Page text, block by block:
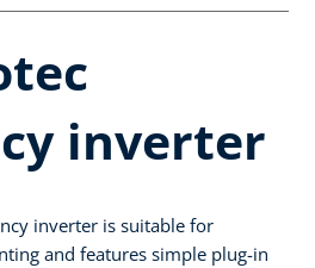
inverter
inverter is suitable for
and features simple plug-in